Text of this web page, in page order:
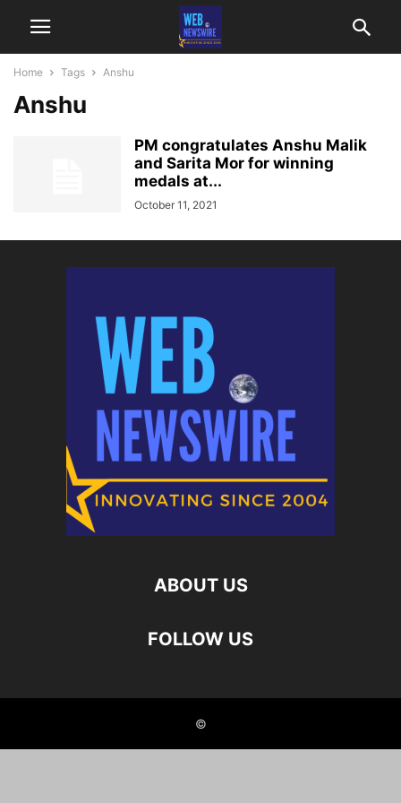
Home Tags Anshu
Anshu
PM congratulates Anshu Malik
and Sarita Mor for winning
medals at...
October 11, 2021
ABOUT US
FOLLOW US
©